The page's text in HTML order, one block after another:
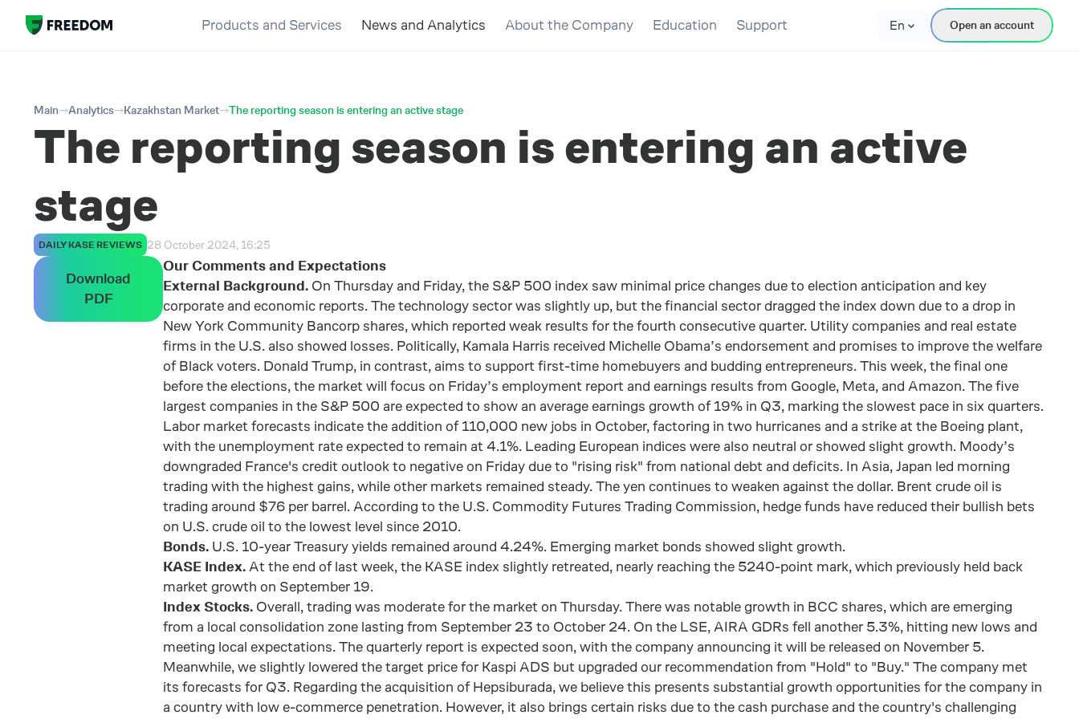
Products and Services News and Analytics About the Company Education Support En Open an account
Main Analytics Kazakhstan Market The reporting season is entering an active stage
The reporting season is entering an active
stage
DAILY KASE REVIEWS 28 October 2024, 16:25
Download
PDF
Our Comments and Expectations
External Background. On Thursday and Friday, the S&P 500 index saw minimal price changes due to election anticipation and key
corporate and economic reports. The technology sector was slightly up, but the financial sector dragged the index down due to a drop in
New York Community Bancorp shares, which reported weak results for the fourth consecutive quarter. Utility companies and real estate
firms in the U.S. also showed losses. Politically, Kamala Harris received Michelle Obama’s endorsement and promises to improve the welfare
of Black voters. Donald Trump, in contrast, aims to support first-time homebuyers and budding entrepreneurs. This week, the final one
before the elections, the market will focus on Friday’s employment report and earnings results from Google, Meta, and Amazon. The five
largest companies in the S&P 500 are expected to show an average earnings growth of 19% in Q3, marking the slowest pace in six quarters.
Labor market forecasts indicate the addition of 110,000 new jobs in October, factoring in two hurricanes and a strike at the Boeing plant,
with the unemployment rate expected to remain at 4.1%. Leading European indices were also neutral or showed slight growth. Moody’s
downgraded France's credit outlook to negative on Friday due to "rising risk" from national debt and deficits. In Asia, Japan led morning
trading with the highest gains, while other markets remained steady. The yen continues to weaken against the dollar. Brent crude oil is
trading around $76 per barrel. According to the U.S. Commodity Futures Trading Commission, hedge funds have reduced their bullish bets
on U.S. crude oil to the lowest level since 2010.
Bonds. U.S. 10-year Treasury yields remained around 4.24%. Emerging market bonds showed slight growth.
KASE Index. At the end of last week, the KASE index slightly retreated, nearly reaching the 5240-point mark, which previously held back
market growth on September 19.
Index Stocks. Overall, trading was moderate for the market on Thursday. There was notable growth in BCC shares, which are emerging
from a local consolidation zone lasting from September 23 to October 24. On the LSE, AIRA GDRs fell another 5.3%, hitting new lows and
meeting local expectations. The quarterly report is expected soon, with the company announcing it will be released on November 5.
Meanwhile, we slightly lowered the target price for Kaspi ADS but upgraded our recommendation from "Hold" to "Buy." The company met
its forecasts for Q3. Regarding the acquisition of Hepsiburada, we believe this presents substantial growth opportunities for the company in
a country with low e-commerce penetration. However, it also brings certain risks due to the cash purchase and the country's challenging